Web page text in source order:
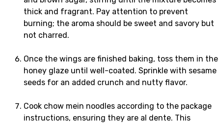
thick and fragrant. Pay attention to prevent
burning; the aroma should be sweet and savory but
not charred.
Once the wings are finished baking, toss them in the
honey glaze until well-coated. Sprinkle with sesame
seeds for an added crunch and nutty flavor.
Cook chow mein noodles according to the package
instructions, ensuring they are al dente. This